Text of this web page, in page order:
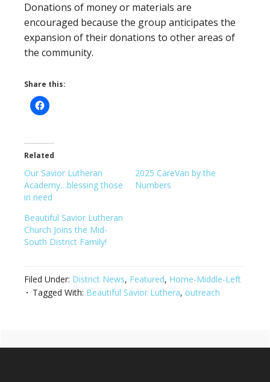
Donations of money or materials are
encouraged because the group anticipates the
expansion of their donations to other areas of
the community.
Share this:
Related
Our Savior Lutheran
Academy…blessing those
in need
2025 CareVan by the
Numbers
Beautiful Savior Lutheran
Church Joins the Mid-
South District Family!
Filed Under: District News, Featured, Home-Middle-Left
Tagged With: Beautiful Savior Luthera, outreach
Primary